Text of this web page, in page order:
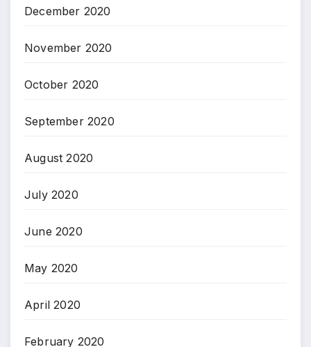
December 2020
November 2020
October 2020
September 2020
August 2020
July 2020
June 2020
May 2020
April 2020
February 2020